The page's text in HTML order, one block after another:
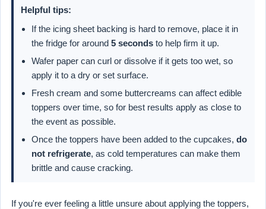
Helpful tips:
If the icing sheet backing is hard to remove, place it in
the fridge for around 5 seconds to help firm it up.
Wafer paper can curl or dissolve if it gets too wet, so
apply it to a dry or set surface.
Fresh cream and some buttercreams can affect edible
toppers over time, so for best results apply as close to
the event as possible.
Once the toppers have been added to the cupcakes, do
not refrigerate, as cold temperatures can make them
brittle and cause cracking.
If you're ever feeling a little unsure about applying the toppers,